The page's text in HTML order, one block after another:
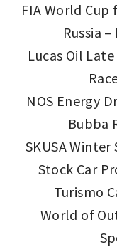
FIA World Cup
Russia
Lucas Oil
NOS Energy
Bubba
SKUSA Winter
Stock Car
Turismo
World of